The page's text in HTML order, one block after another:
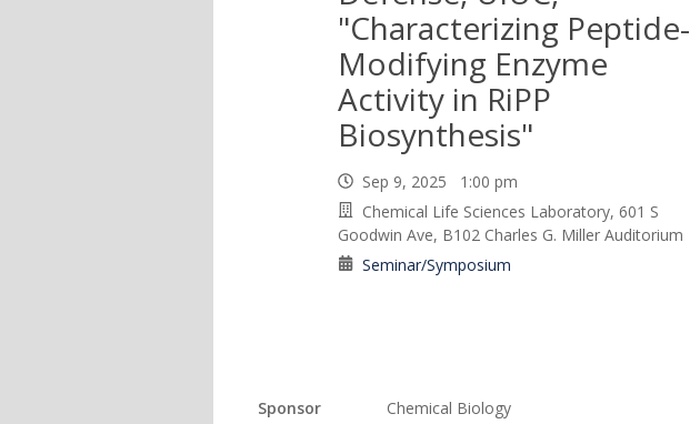
"Characterizing Peptide-
Modifying Enzyme
Activity in RiPP
Biosynthesis"
Sep 9, 2025 1:00 pm
Chemical Life Sciences Laboratory, 601 S
Goodwin Ave, B102 Charles G. Miller Auditorium
Seminar/Symposium
Sponsor
Chemical Biology